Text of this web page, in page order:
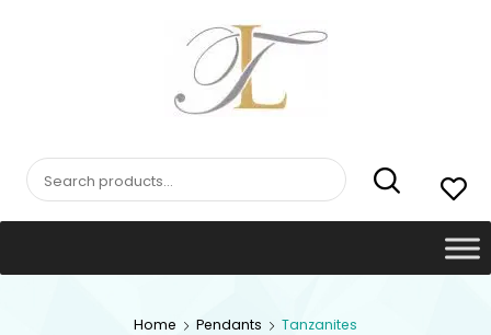
Search
for:
Home Pendants Tanzanites